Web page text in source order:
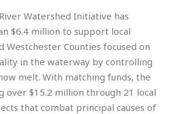
Watershed Initiative has
$6.4 million to support local
Westchester Counties focused on
in the waterway by controlling
melt. With matching funds, the
over $15.2 million through 21 local
that combat principal causes of